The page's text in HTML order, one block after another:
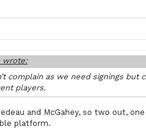
wrote:
complain as we need signings
players.
and McGahey, so two out,
platform.